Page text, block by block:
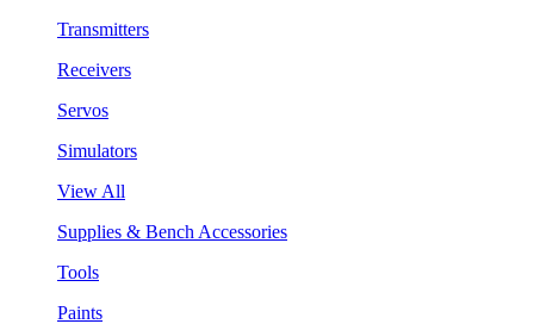
Transmitters
Receivers
Servos
Simulators
View All
Supplies & Bench Accessories
Tools
Paints